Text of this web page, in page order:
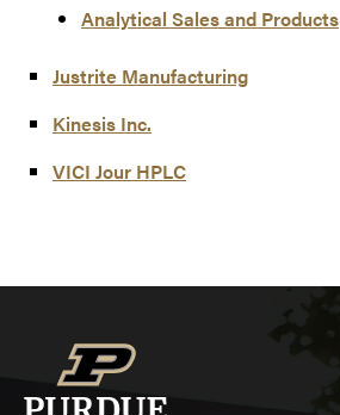
Analytical Sales and Products
Justrite Manufacturing
Kinesis Inc.
VICI Jour HPLC